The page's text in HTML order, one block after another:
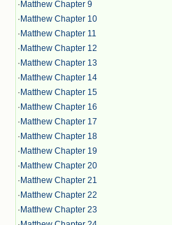
· Matthew Chapter 9
· Matthew Chapter 10
· Matthew Chapter 11
· Matthew Chapter 12
· Matthew Chapter 13
· Matthew Chapter 14
· Matthew Chapter 15
· Matthew Chapter 16
· Matthew Chapter 17
· Matthew Chapter 18
· Matthew Chapter 19
· Matthew Chapter 20
· Matthew Chapter 21
· Matthew Chapter 22
· Matthew Chapter 23